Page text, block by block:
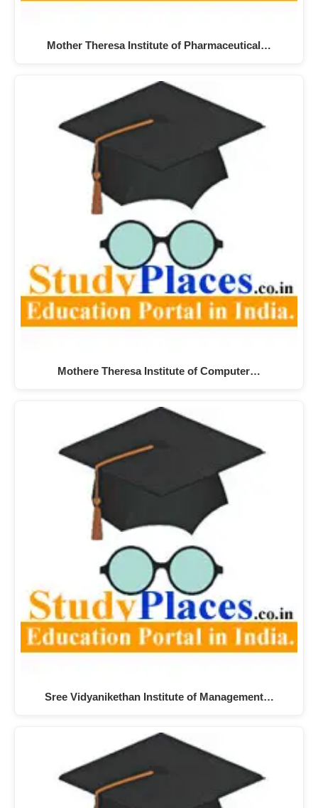
Mother Theresa Institute of Pharmaceutical…
Mothere Theresa Institute of Computer…
Sree Vidyanikethan Institute of Management…